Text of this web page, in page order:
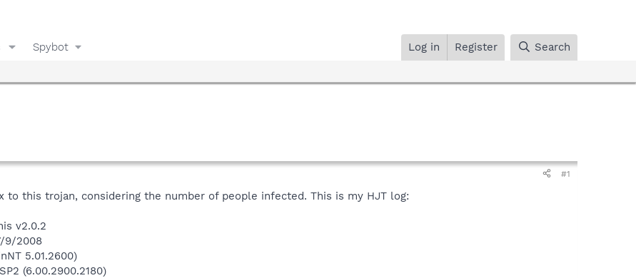
Spybot Log in Register Search
#1
to this trojan, considering the number of people infected. This is my HJT log:
v2.0.2
9/2008
5.01.2600)
(6.00.2900.2180)